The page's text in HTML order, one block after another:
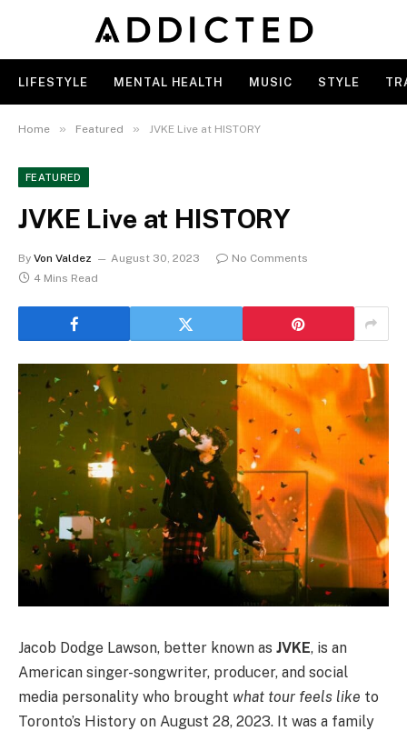
LIFESTYLE MENTAL HEALTH MUSIC STYLE
Home » Featured » JVKE Live at HISTORY
FEATURED
JVKE Live at HISTORY
By Von Valdez August 30, 2023
No Comments
4 Mins Read
Jacob Dodge Lawson, better known as JVKE, is an
American singer-songwriter, producer, and social
media personality who brought what tour feels like to
Toronto’s History on August 28, 2023. It was a family